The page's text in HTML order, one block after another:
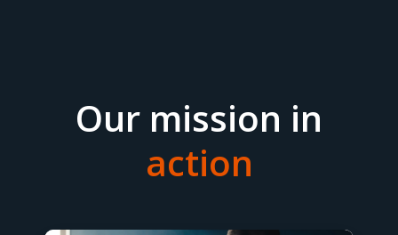
Our mission in
action